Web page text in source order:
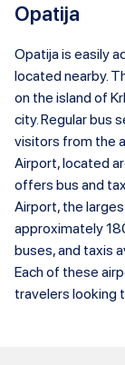
Opatija
Opatija is easily
located nearby.
on the island of
city. Regular bus
visitors from the
Airport, located
offers bus and
Airport, the
approximately
buses, and taxis
Each of these
travelers looking